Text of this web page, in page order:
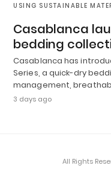
USING SUSTAINABLE
Casablanca
bedding
Casablanca has
Series, a quick-dry
management,
3 days ago
All Rights